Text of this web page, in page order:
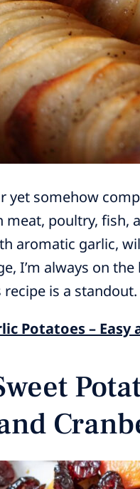
yet somehow
poultry, fish,
aromatic garlic,
I’m always on
is a standout.
Potatoes – Easy